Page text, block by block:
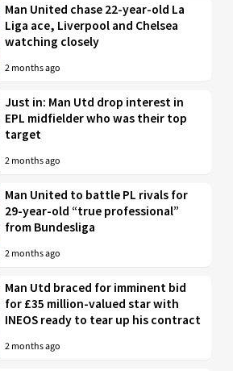
Man United chase 22-year-old La
Liga ace, Liverpool and Chelsea
watching closely
2 months ago
Just in: Man Utd drop interest in
EPL midfielder who was their top
target
2 months ago
Man United to battle PL rivals for
29-year-old “true professional”
from Bundesliga
2 months ago
Man Utd braced for imminent bid
for £35 million-valued star with
INEOS ready to tear up his contract
2 months ago